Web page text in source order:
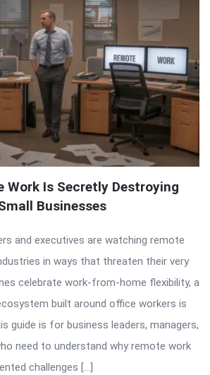
Work Is Secretly Destroying
Businesses
and executives are watching remote
in ways that threaten their very
celebrate work-from-home flexibility, a
built around office workers is
guide is for business leaders, managers,
need to understand why remote work
challenges […]